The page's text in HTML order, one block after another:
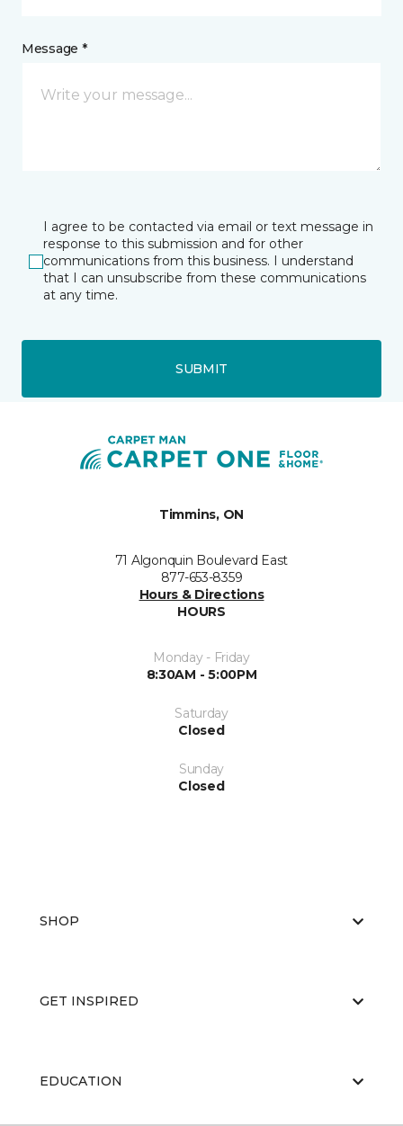
Message *
I agree to be contacted via email or text message in
response to this submission and for other
communications from this business. I understand
that I can unsubscribe from these communications
at any time.
SUBMIT
Timmins, ON
71 Algonquin Boulevard East
877-653-8359
Hours & Directions
HOURS
Monday - Friday
8:30AM - 5:00PM
Saturday
Closed
Sunday
Closed
SHOP
GET INSPIRED
EDUCATION